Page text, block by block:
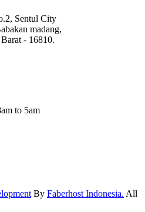
Sentul City
madang,
- 16810.
to 5am
By Faberhost Indonesia. All